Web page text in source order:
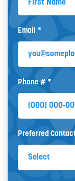
Email *
Phone # *
Preferred